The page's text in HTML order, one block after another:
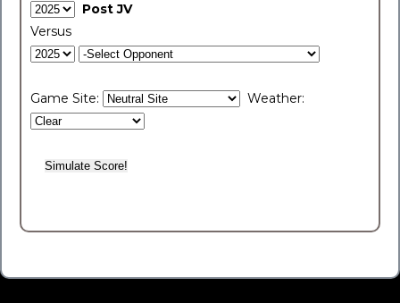
Post JV
Versus
Game Site: Weather: